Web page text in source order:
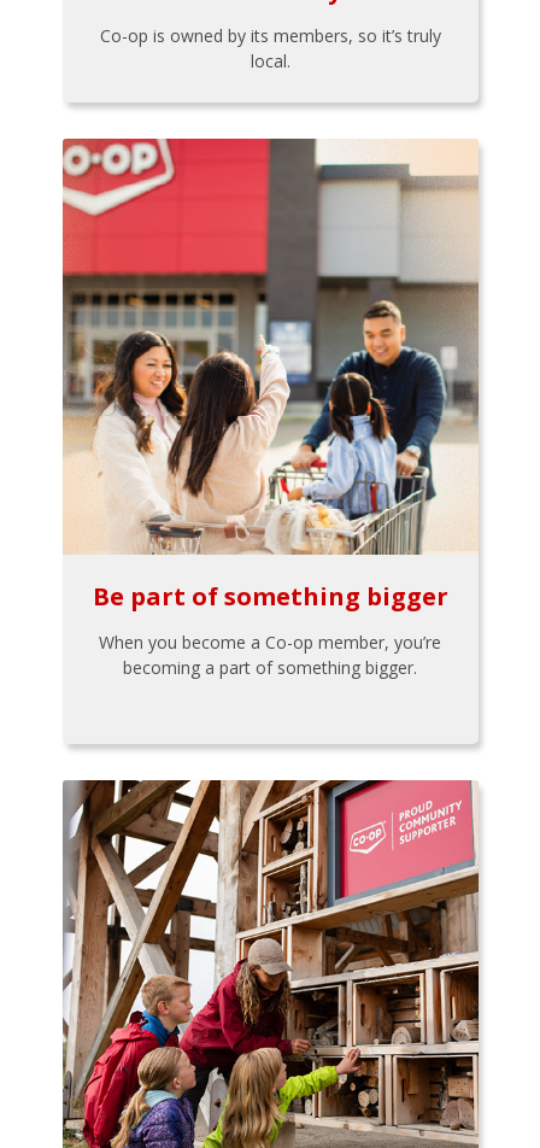
Co-op is owned by its members, so it’s truly
local.
Be part of something bigger
When you become a Co-op member, you’re
becoming a part of something bigger.